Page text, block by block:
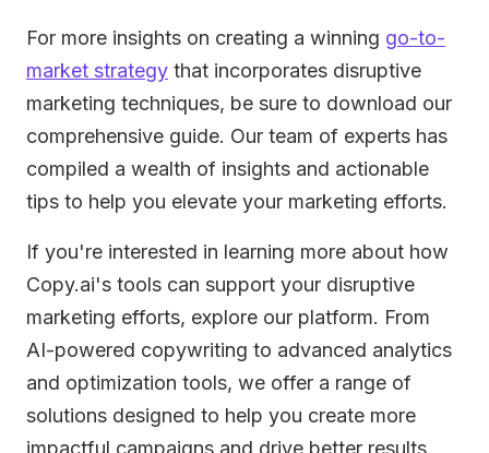
For more insights on creating a winning go-to-
market strategy that incorporates disruptive
marketing techniques, be sure to download our
comprehensive guide. Our team of experts has
compiled a wealth of insights and actionable
tips to help you elevate your marketing efforts.
If you're interested in learning more about how
Copy.ai's tools can support your disruptive
marketing efforts, explore our platform. From
AI-powered copywriting to advanced analytics
and optimization tools, we offer a range of
solutions designed to help you create more
impactful campaigns and drive better results.